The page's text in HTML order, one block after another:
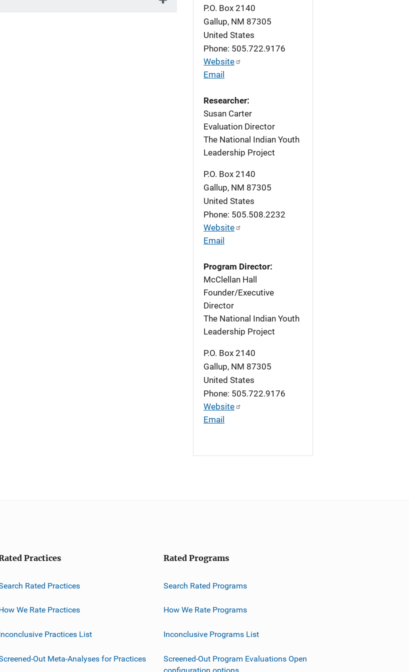
P.O. Box 2140
Gallup, NM 87305
United States
Phone: 505.722.9176
Website
Email
Researcher:
Susan Carter
Evaluation Director
The National Indian Youth
Leadership Project
P.O. Box 2140
Gallup, NM 87305
United States
Phone: 505.508.2232
Website
Email
Program Director:
McClellan Hall
Founder/Executive
Director
The National Indian Youth
Leadership Project
P.O. Box 2140
Gallup, NM 87305
United States
Phone: 505.722.9176
Website
Email
Practices
Rated Practices
We Rate Practices
Practices List
Out Meta-Analyses for Practices
Rated Programs
Search Rated Programs
How We Rate Programs
Inconclusive Programs List
Screened-Out Program Evaluations Open
configuration options